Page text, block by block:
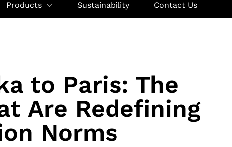
Products Sustainability Contact Us
to Paris: The
Are Redefining
Norms